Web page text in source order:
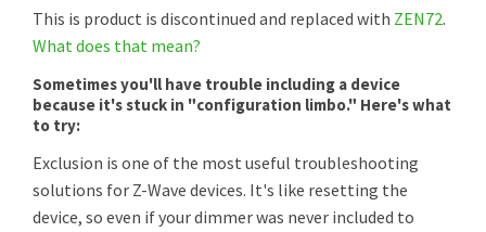
This is product is discontinued and replaced with ZEN72.
What does that mean?
Sometimes you'll have trouble including a device
because it's stuck in "configuration limbo." Here's what
to try:
Exclusion is one of the most useful troubleshooting
solutions for Z-Wave devices. It's like resetting the
device, so even if your dimmer was never included to